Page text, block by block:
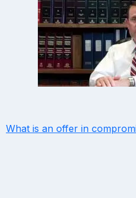
What is an offer in